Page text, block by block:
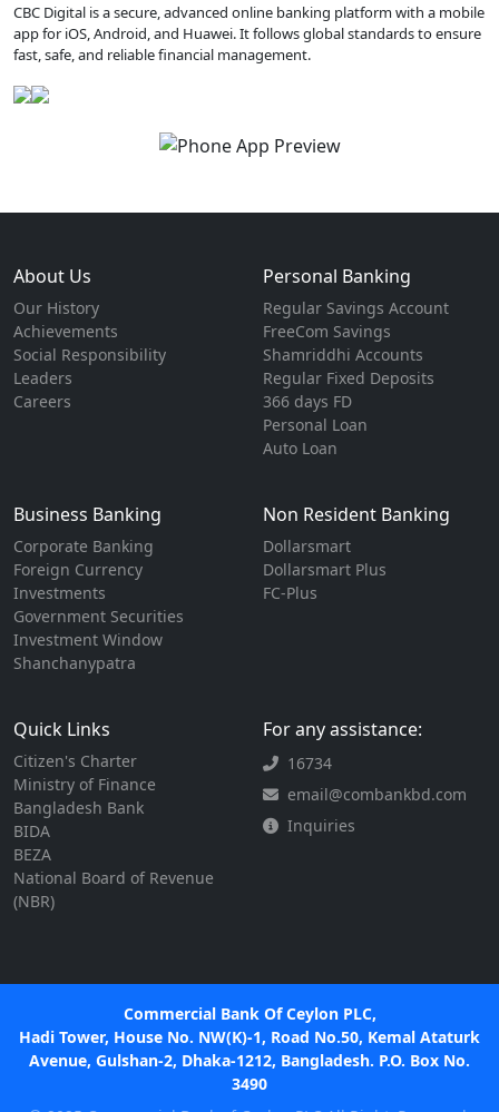
CBC Digital is a secure, advanced online banking platform with a mobile
app for iOS, Android, and Huawei. It follows global standards to ensure
fast, safe, and reliable financial management.
About Us
Our History
Achievements
Social Responsibility
Leaders
Careers
Personal Banking
Regular Savings Account
FreeCom Savings
Shamriddhi Accounts
Regular Fixed Deposits
366 days FD
Personal Loan
Auto Loan
Business Banking
Corporate Banking
Foreign Currency
Investments
Government Securities
Investment Window
Shanchanypatra
Non Resident Banking
Dollarsmart
Dollarsmart Plus
FC-Plus
Quick Links
Citizen's Charter
Ministry of Finance
Bangladesh Bank
BIDA
BEZA
National Board of Revenue
(NBR)
For any assistance:
16734
email@combankbd.com
Inquiries
Commercial Bank Of Ceylon PLC,
Hadi Tower, House No. NW(K)-1, Road No.50, Kemal Ataturk
Avenue, Gulshan-2, Dhaka-1212, Bangladesh. P.O. Box No.
3490